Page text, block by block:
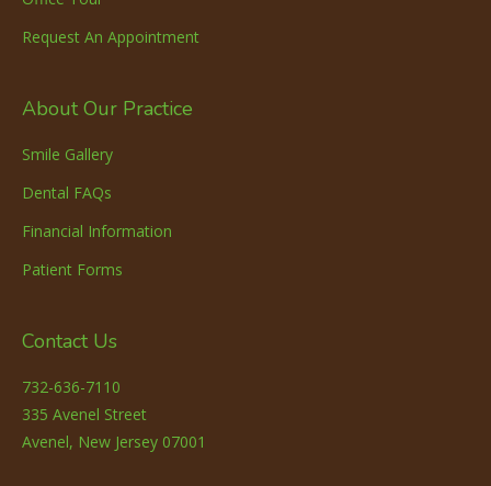
Request An Appointment
About Our Practice
Smile Gallery
Dental FAQs
Financial Information
Patient Forms
Contact Us
732-636-7110
335 Avenel Street
Avenel, New Jersey 07001